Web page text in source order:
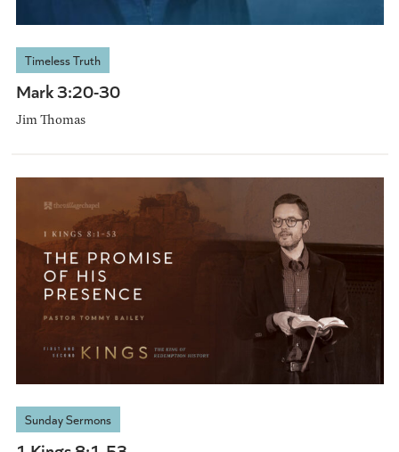
Timeless Truth
Mark 3:20-30
Jim Thomas
Sunday Sermons